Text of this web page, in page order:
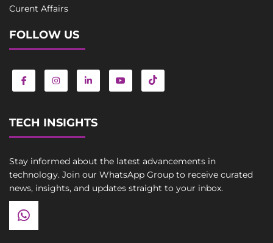
Curent Affairs
FOLLOW US
TECH INSIGHTS
Stay informed about the latest advancements in
technology. Join our WhatsApp Group to receive curated
news, insights, and updates straight to your inbox.